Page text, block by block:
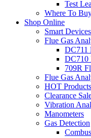
Test
Where To
Shop Online
Smart Devices
Flue Gas
DC711
DC710
709R
Flue Gas
HOT Products
Clearance
Vibration
Manometers
Gas Detection